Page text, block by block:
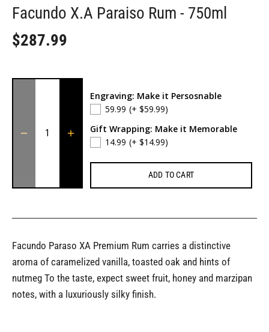
Facundo X.A Paraiso Rum - 750ml
$287.99
Engraving: Make it Persosnable
59.99 (+ $59.99)
Gift Wrapping: Make it Memorable
14.99 (+ $14.99)
ADD TO CART
Facundo Paraso XA Premium Rum carries a distinctive
aroma of caramelized vanilla, toasted oak and hints of
nutmeg To the taste, expect sweet fruit, honey and marzipan
notes, with a luxuriously silky finish.